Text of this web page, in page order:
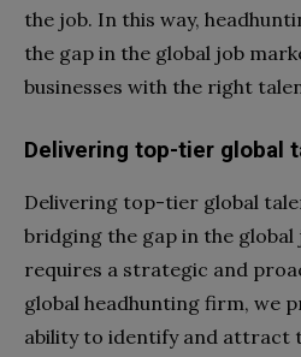
the job. In this way,
the gap in the global job
businesses with the right
Delivering top-tier global
Delivering top-tier global
bridging the gap in the
requires a strategic and
global headhunting firm, we
ability to identify and attract